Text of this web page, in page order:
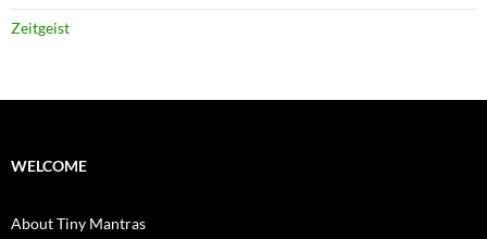
Zeitgeist
WELCOME
About Tiny Mantras